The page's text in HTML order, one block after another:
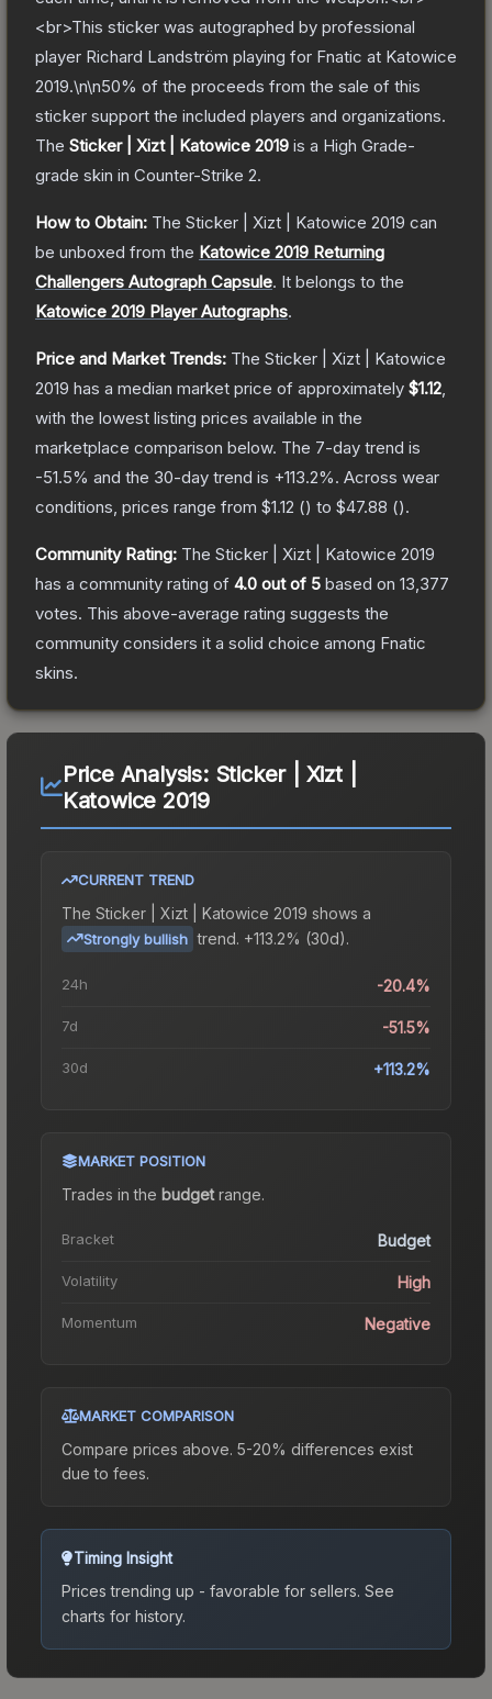
<br>This sticker was autographed by professional
player Richard Landström playing for Fnatic at Katowice
2019.\n\n50% of the proceeds from the sale of this
sticker support the included players and organizations.
The Sticker | Xizt | Katowice 2019 is a High Grade-
grade skin in Counter-Strike 2.
How to Obtain: The Sticker | Xizt | Katowice 2019 can
be unboxed from the Katowice 2019 Returning
Challengers Autograph Capsule. It belongs to the
Katowice 2019 Player Autographs.
Price and Market Trends: The Sticker | Xizt | Katowice
2019 has a median market price of approximately $1.12
with the lowest listing prices available in the
marketplace comparison below. The 7-day trend is
-51.5% and the 30-day trend is +113.2%. Across wear
conditions, prices range from $1.12 () to $47.88 ().
Community Rating: The Sticker | Xizt | Katowice 2019
has a community rating of 4.0 out of 5 based on 13,377
votes. This above-average rating suggests the
community considers it a solid choice among Fnatic
skins.
Price Analysis: Sticker | Xizt |
Katowice 2019
CURRENT TREND
The Sticker | Xizt | Katowice 2019 shows a
Strongly bullish trend. +113.2% (30d).
24h -20.4%
7d -51.5%
30d +113.2%
MARKET POSITION
Trades in the budgetrange.
Bracket Budget
Volatility High
Momentum Negative
MARKET COMPARISON
Compare prices above. 5-20% differences exist
due to fees.
Timing Insight
Prices trending up - favorable for sellers. See
charts for history.